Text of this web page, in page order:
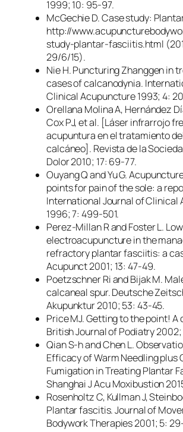
1999; 10: 95-97.
McGechie D. Case study:
http://
study-plantar-fasciitis.html
29/6/15).
Nie H. Puncturing Zhanggen in
cases of calcanodynia.
Clinical Acupuncture 1993; 4:
Orellana Molina A, Hernández
Cox PJ, et al. [Láser infrarrojo
acupuntura en el tratamiento
calcáneo]. Revista de la
Dolor 2010; 17: 69-77.
Ouyang Q and Yu G.
points for pain of the sole: a
International Journal of Clinical
1996; 7: 499-501.
Perez-Millan R and Foster L.
electroacupuncture in the
refractory plantar fasciitis: a
Acupunct 2001; 13: 47-49.
Poetzschner Ri and Bijak M.
calcaneal spur. Deutsche
Akupunktur 2010; 53: 43-45.
Price MJ. Getting to the point! A
British Journal of Podiatry
Qian S-h and Chen L.
Efficacy of Warm Needling plus
Fumigation in Treating Plantar
Shanghai J Acu Moxibustion
Rosenholtz C, Kullman J,
Plantar fascitis. Journal of
Bodywork Therapies 2001; 5: